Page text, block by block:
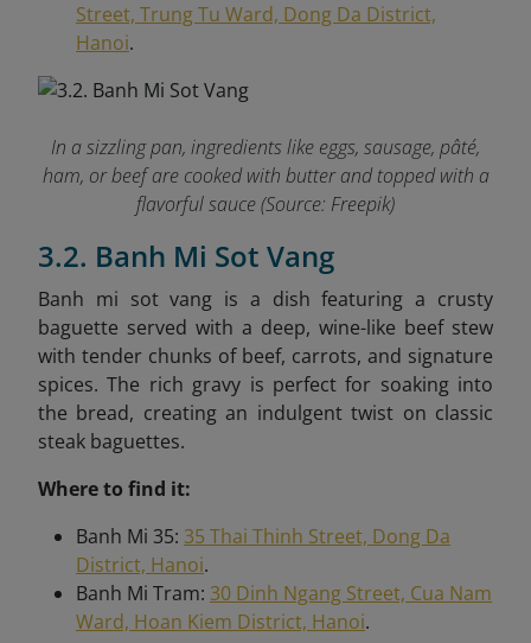
Street, Trung Tu Ward, Dong Da District,
Hanoi.
In a sizzling pan, ingredients like eggs, sausage, pâté,
ham, or beef are cooked with butter and topped with a
flavorful sauce (Source: Freepik)
3.2. Banh Mi Sot Vang
Banh mi sot vang is a dish featuring a crusty
baguette served with a deep, wine-like beef stew
with tender chunks of beef, carrots, and signature
spices. The rich gravy is perfect for soaking into
the bread, creating an indulgent twist on classic
steak baguettes.
Where to find it:
Banh Mi 35: 35 Thai Thinh Street, Dong Da
District, Hanoi.
Banh Mi Tram: 30 Dinh Ngang Street, Cua Nam
Ward, Hoan Kiem District, Hanoi.